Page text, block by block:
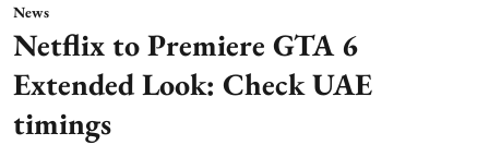
News
Netflix to Premiere GTA 6
Extended Look: Check UAE
timings